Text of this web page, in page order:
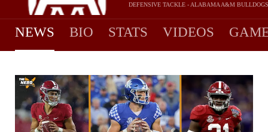
DEFENSIVE TACKLE - ALABAMA A&M BULLDOGS
NEWS BIO STATS VIDEOS